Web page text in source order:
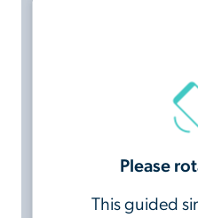
Please
This guided